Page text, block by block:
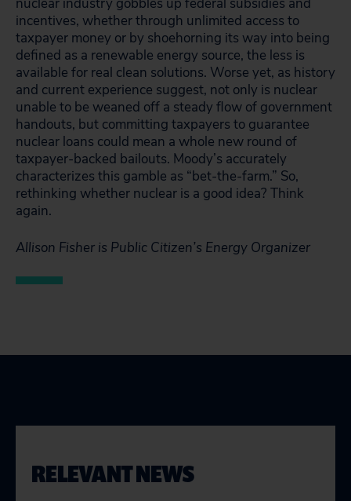
incentives, whether through unlimited access to
taxpayer money or by shoehorning its way into being
defined as a renewable energy source, the less is
available for real clean solutions. Worse yet, as history
and current experience suggest, not only is nuclear
unable to be weaned off a steady flow of government
handouts, but committing taxpayers to guarantee
nuclear loans could mean a whole new round of
taxpayer-backed bailouts. Moody’s accurately
characterizes this gamble as “bet-the-farm.” So,
rethinking whether nuclear is a good idea? Think
again.
Allison Fisher is Public Citizen’s Energy Organizer
RELEVANT NEWS